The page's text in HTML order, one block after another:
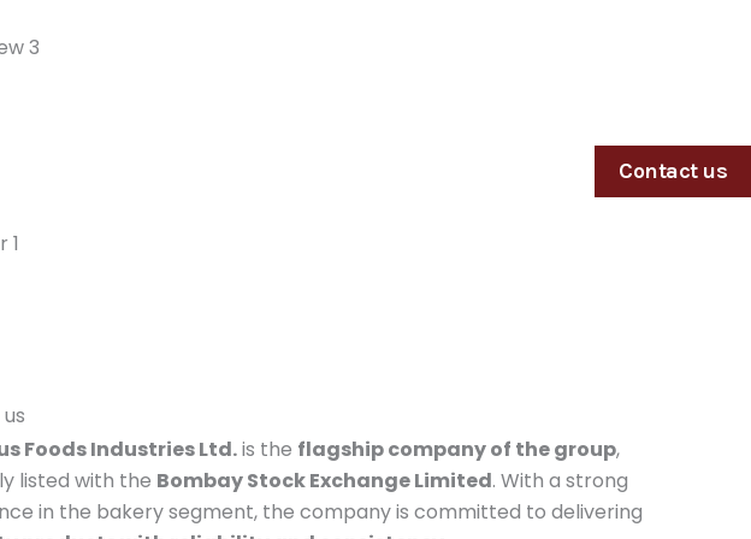
Contact us
Foods Industries Ltd.is the flagship company of the group,
listed with the Bombay Stock Exchange Limited. With a strong
in the bakery segment, the company is committed to delivering